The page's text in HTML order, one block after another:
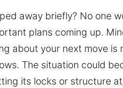
away briefly? No one
plans coming up.
about your next move
The situation could
its locks or structure